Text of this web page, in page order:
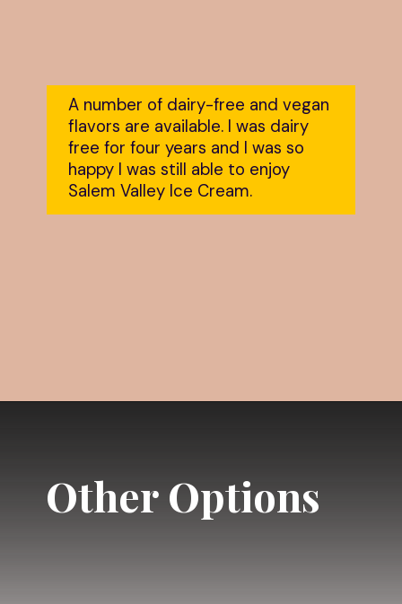
A number of dairy-free and vegan
flavors are available. I was dairy
free for four years and I was so
happy I was still able to enjoy
Salem Valley Ice Cream.
Other Options